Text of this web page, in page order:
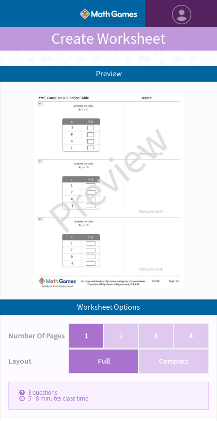
Create Worksheet
Worksheet Options
Number Of Pages 1 2 3 4
Layout Full Compact
3questions
5 - 8minutes class time
Preview